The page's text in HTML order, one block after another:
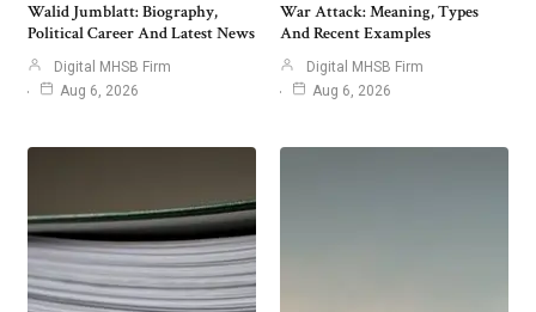
Walid Jumblatt: Biography,
Political Career And Latest News
Digital MHSB Firm
Aug 6, 2026
War Attack: Meaning, Types
And Recent Examples
Digital MHSB Firm
Aug 6, 2026